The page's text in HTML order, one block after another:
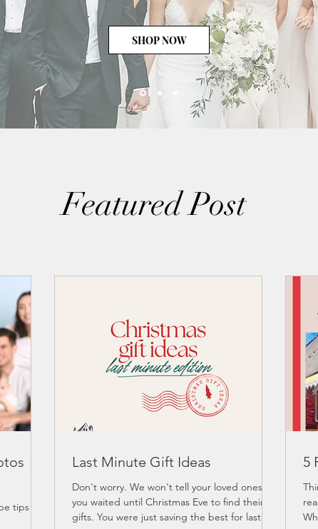
SHOP NOW
Featured Post
tips for
Last Minute Gift Ideas
Don't worry. We won't tell your loved ones
you waited until Christmas Eve to find their
gifts. You were just saving the best for last,...
5